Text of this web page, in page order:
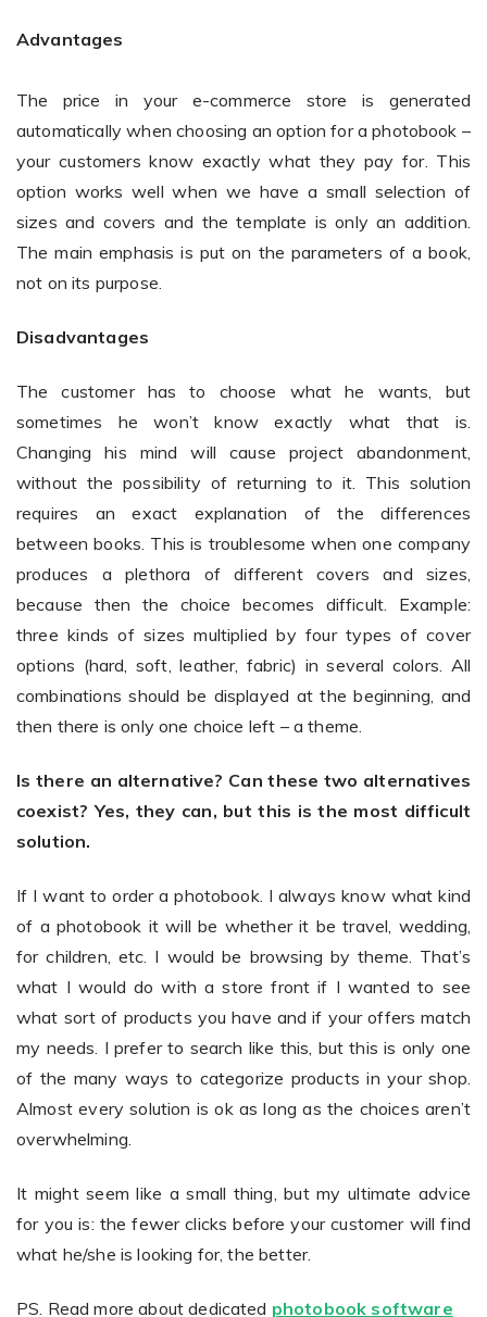
Advantages
The price in your e-commerce store is generated
automatically when choosing an option for a photobook –
your customers know exactly what they pay for. This
option works well when we have a small selection of
sizes and covers and the template is only an addition.
The main emphasis is put on the parameters of a book,
not on its purpose.
Disadvantages
The customer has to choose what he wants, but
sometimes he won’t know exactly what that is.
Changing his mind will cause project abandonment,
without the possibility of returning to it. This solution
requires an exact explanation of the differences
between books. This is troublesome when one company
produces a plethora of different covers and sizes,
because then the choice becomes difficult. Example:
three kinds of sizes multiplied by four types of cover
options (hard, soft, leather, fabric) in several colors. All
combinations should be displayed at the beginning, and
then there is only one choice left – a theme.
Is there an alternative? Can these two alternatives
coexist? Yes, they can, but this is the most difficult
solution.
If I want to order a photobook. I always know what kind
of a photobook it will be whether it be travel, wedding,
for children, etc. I would be browsing by theme. That’s
what I would do with a store front if I wanted to see
what sort of products you have and if your offers match
my needs. I prefer to search like this, but this is only one
of the many ways to categorize products in your shop.
Almost every solution is ok as long as the choices aren’t
overwhelming.
It might seem like a small thing, but my ultimate advice
for you is: the fewer clicks before your customer will find
what he/she is looking for, the better.
PS. Read more about dedicated photobook software